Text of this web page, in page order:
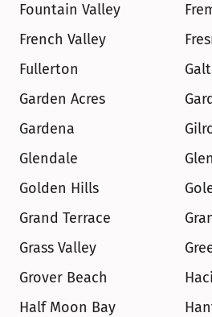
Fountain Valley
French Valley
Fullerton
Galt
Garden Acres
Gardena
Glendale
Golden Hills
Grand Terrace
Grass Valley
Grover Beach
Half Moon Bay